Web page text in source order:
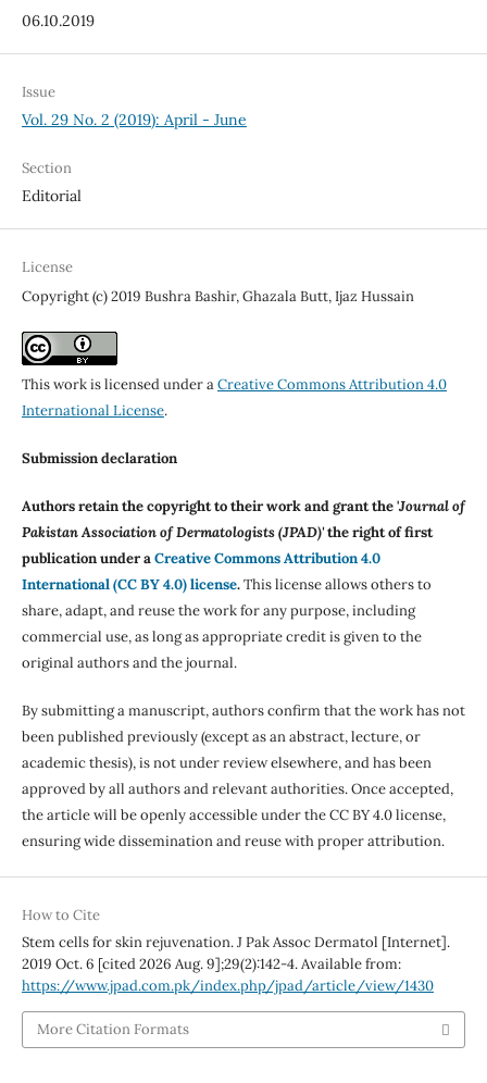
06.10.2019
Issue
Vol. 29 No. 2 (2019): April - June
Section
Editorial
License
Copyright (c) 2019 Bushra Bashir, Ghazala Butt, Ijaz Hussain
This work is licensed under aCreative Commons Attribution 4.0
International License.
Submission declaration
Authors retain the copyright to their work and grant the 'Journal of
Pakistan Association of Dermatologists (JPAD)'the right of first
publication under aCreative Commons Attribution 4.0
International (CC BY 4.0) license.This license allows others to
share, adapt, and reuse the work for any purpose, including
commercial use, as long as appropriate credit is given to the
original authors and the journal.
By submitting a manuscript, authors confirm that the work has not
been published previously (except as an abstract, lecture, or
academic thesis), is not under review elsewhere, and has been
approved by all authors and relevant authorities. Once accepted,
the article will be openly accessible under the CC BY 4.0 license,
ensuring wide dissemination and reuse with proper attribution.
How to Cite
Stem cells for skin rejuvenation. J Pak Assoc Dermatol [Internet].
2019 Oct. 6 [cited 2026 Aug. 9];29(2):142-4. Available from:
https://www.jpad.com.pk/index.php/jpad/article/view/1430
More Citation Formats